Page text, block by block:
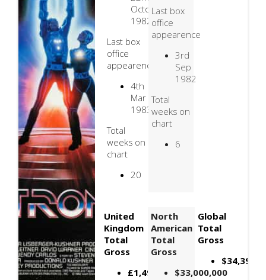
October
1982
Last box
office
appearence
4th
Mar
1983
Total
weeks on
chart
20
Last box
office
appearence
3rd
Sep
1982
Total
weeks on
chart
6
United
Kingdom
Total
Gross
£1,494,354
North
American
Total
Gross
$33,000,000
Global
Total
Gross